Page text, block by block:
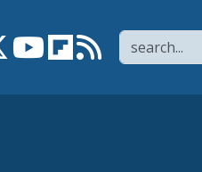
Search
to Facebook page
Link to XLink to YouTube channel
Link to flipboard
Link to RSS